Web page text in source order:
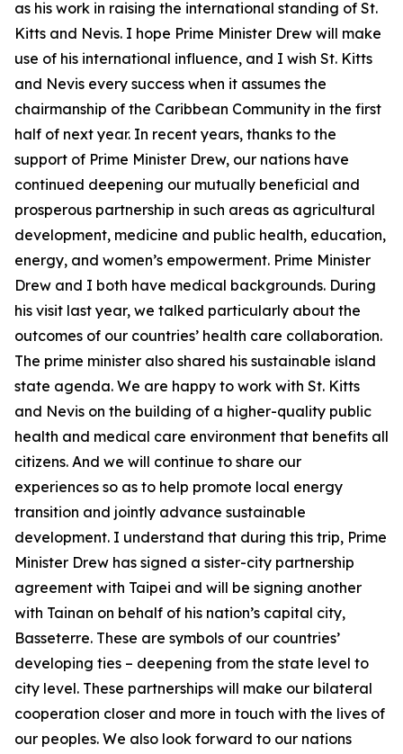
as his work in raising the international standing of St.
Kitts and Nevis. I hope Prime Minister Drew will make
use of his international influence, and I wish St. Kitts
and Nevis every success when it assumes the
chairmanship of the Caribbean Community in the first
half of next year. In recent years, thanks to the
support of Prime Minister Drew, our nations have
continued deepening our mutually beneficial and
prosperous partnership in such areas as agricultural
development, medicine and public health, education,
energy, and women’s empowerment. Prime Minister
Drew and I both have medical backgrounds. During
his visit last year, we talked particularly about the
outcomes of our countries’ health care collaboration.
The prime minister also shared his sustainable island
state agenda. We are happy to work with St. Kitts
and Nevis on the building of a higher-quality public
health and medical care environment that benefits all
citizens. And we will continue to share our
experiences so as to help promote local energy
transition and jointly advance sustainable
development. I understand that during this trip, Prime
Minister Drew has signed a sister-city partnership
agreement with Taipei and will be signing another
with Tainan on behalf of his nation’s capital city,
Basseterre. These are symbols of our countries’
developing ties – deepening from the state level to
city level. These partnerships will make our bilateral
cooperation closer and more in touch with the lives of
our peoples. We also look forward to our nations